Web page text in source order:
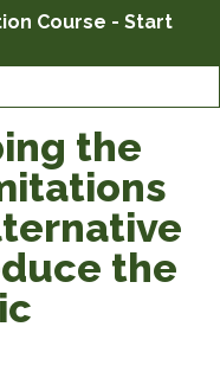
Course - Start
the
the